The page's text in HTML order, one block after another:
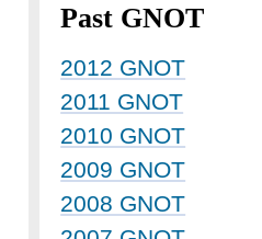
Past GNOT
2012 GNOT
2011 GNOT
2010 GNOT
2009 GNOT
2008 GNOT